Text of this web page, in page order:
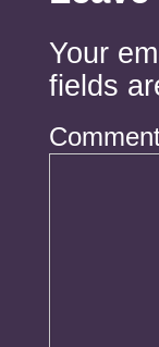
Your
fields